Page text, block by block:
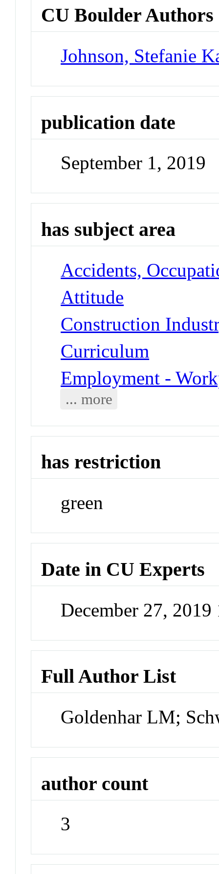
CU Boulder Authors
Johnson, Stefanie
publication date
September 1, 2019
has subject area
Accidents,
Attitude
Construction
Curriculum
Employment -
... more
has restriction
green
Date in CU Experts
December 27,
Full Author List
Goldenhar LM;
author count
3